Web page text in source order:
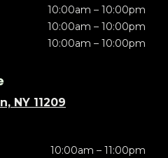
10:00am – 10:00pm
10:00am – 10:00pm
10:00am – 10:00pm
NY 11209
10:00am – 11:00pm